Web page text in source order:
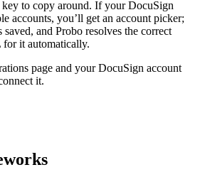
key to copy around. If your DocuSign
accounts, you’ll get an account picker;
and Probo resolves the correct
it automatically.
page and your DocuSign account
it.